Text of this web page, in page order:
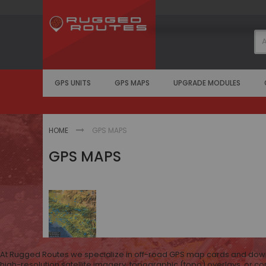
Content
GPS UNITS GPS MAPS UPGRADE MODULES
HOME GPS MAPS
GPS MAPS
At Rugged Routes we specialize in off-road GPS map cards and